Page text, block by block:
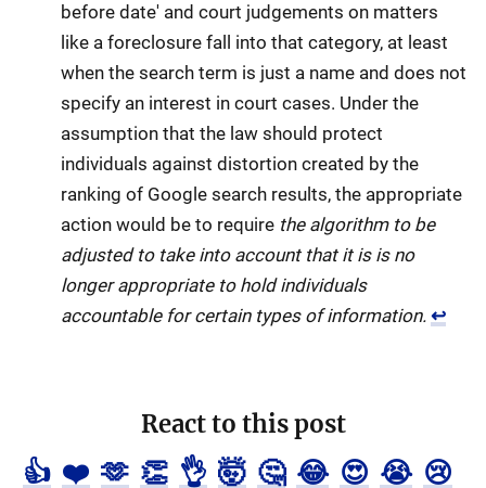
before date' and court judgements on matters
like a foreclosure fall into that category, at least
when the search term is just a name and does not
specify an interest in court cases. Under the
assumption that the law should protect
individuals against distortion created by the
ranking of Google search results, the appropriate
action would be to require the algorithm to be
adjusted to take into account that it is is no
longer appropriate to hold individuals
accountable for certain types of information. ↩
React to this post
👍 ❤️ 🫶 👏 👌 🤯 🤔 😂 😍 😭 😢